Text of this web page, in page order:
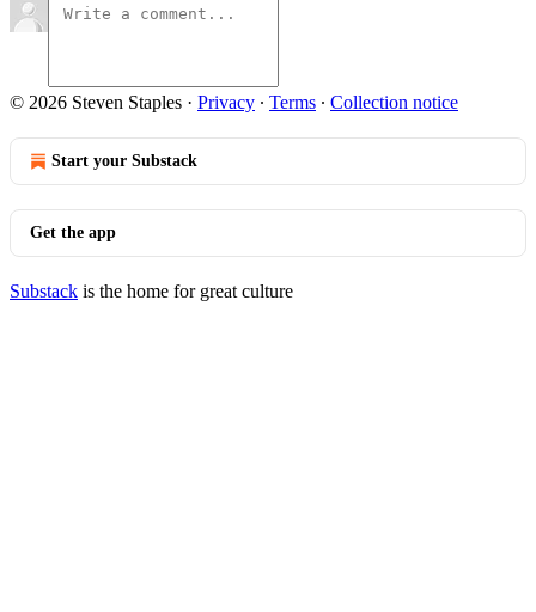
© 2026 Steven Staples · Privacy ∙ Terms ∙ Collection notice
Start your Substack
Get the app
Substack is the home for great culture